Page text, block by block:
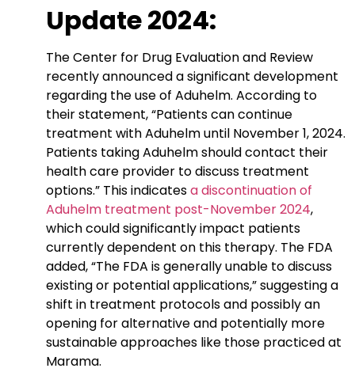
Update 2024:
The Center for Drug Evaluation and Review
recently announced a significant development
regarding the use of Aduhelm. According to
their statement, “Patients can continue
treatment with Aduhelm until November 1, 2024.
Patients taking Aduhelm should contact their
health care provider to discuss treatment
options.” This indicatesa discontinuation of
Aduhelm treatment post-November 2024,
which could significantly impact patients
currently dependent on this therapy. The FDA
added, “The FDA is generally unable to discuss
existing or potential applications,” suggesting a
shift in treatment protocols and possibly an
opening for alternative and potentially more
sustainable approaches like those practiced at
Marama.